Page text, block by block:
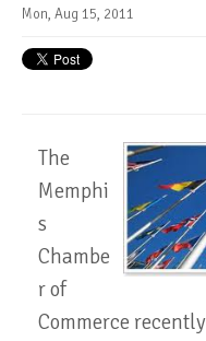
Mon, Aug 15, 2011
The
Memphi
s
Chambe
r of
Commerce